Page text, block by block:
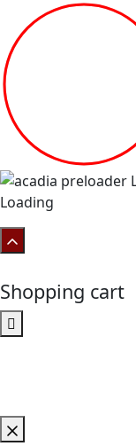
Loading
Shopping cart